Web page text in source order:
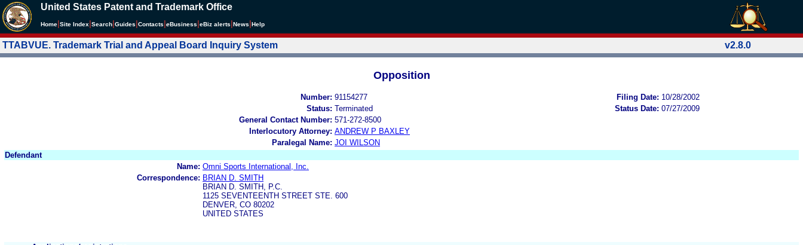
United States Patent and Trademark Office
Home Site Index Search Guides Contacts eBusiness eBiz alerts News Help
TTABVUE. Trademark Trial and Appeal Board Inquiry System v2.8.0
Opposition
Number: 91154277 Filing Date: 10/28/2002
Status: Terminated Status Date: 07/27/2009
General Contact Number: 571-272-8500
Interlocutory Attorney: ANDREW P BAXLEY
Paralegal Name: JOI WILSON
Defendant
Name: Omni Sports International, Inc.
Correspondence: BRIAN D. SMITH
BRIAN D. SMITH, P.C.
1125 SEVENTEENTH STREET STE. 600
DENVER, CO 80202
UNITED STATES